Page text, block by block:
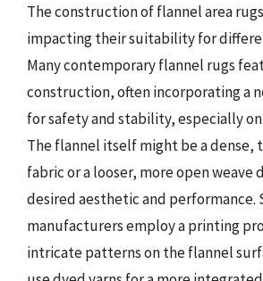
The construction of flannel area
impacting their suitability for
Many contemporary flannel rugs
construction, often incorporating a
for safety and stability, especially
The flannel itself might be a dense,
fabric or a looser, more open weave
desired aesthetic and performance.
manufacturers employ a printing
intricate patterns on the flannel